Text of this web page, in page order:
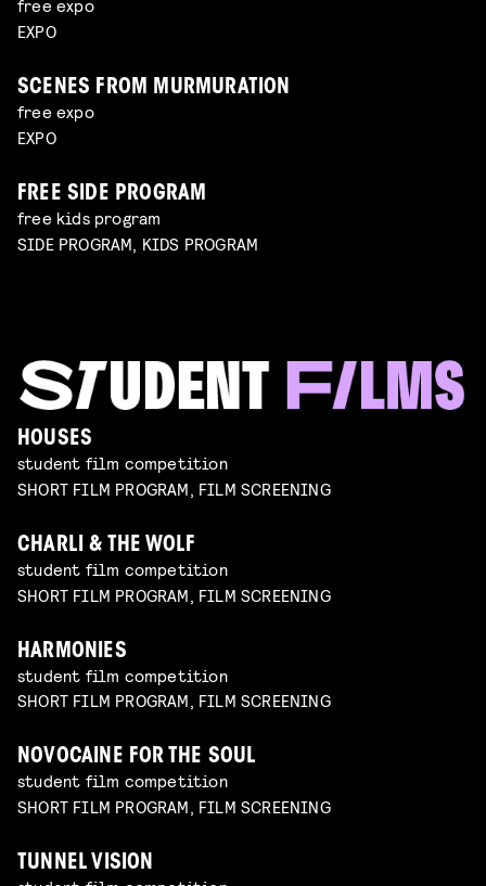
free expo
EXPO
SCENES FROM MURMURATION
free expo
EXPO
FREE SIDE PROGRAM
free kids program
SIDE PROGRAM, KIDS PROGRAM
HOUSES
student film competition
SHORT FILM PROGRAM, FILM SCREENING
CHARLI & THE WOLF
student film competition
SHORT FILM PROGRAM, FILM SCREENING
HARMONIES
student film competition
SHORT FILM PROGRAM, FILM SCREENING
NOVOCAINE FOR THE SOUL
student film competition
SHORT FILM PROGRAM, FILM SCREENING
TUNNEL VISION